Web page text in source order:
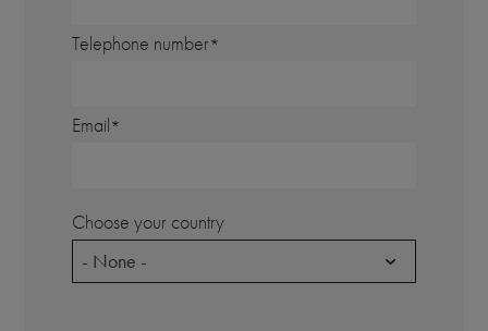
Telephone number
Email
Choose your country
- None -